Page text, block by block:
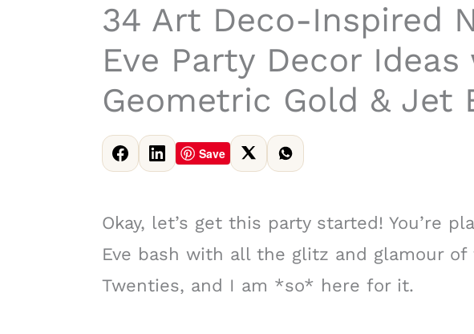
34 Art Deco-Inspired
Eve Party Decor
Geometric Gold & Jet
Save
Okay, let’s get this party started! You’re
Eve bash with all the glitz and glamour of
Twenties, and I am *so* here for it.